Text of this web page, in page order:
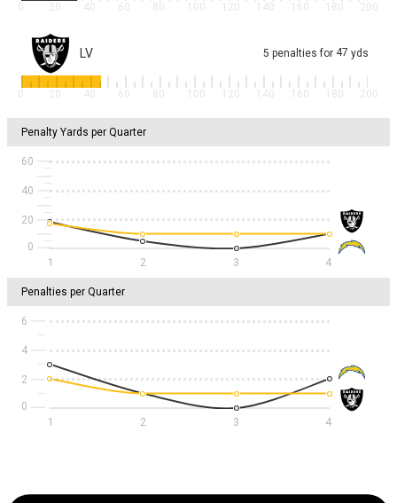
0 20 40 60 80 100 120 140 160 180 200
LV 5 penalties for 47 yds
0 20 40 60 80 100 120 140 160 180 200
Penalty Yards per Quarter
60
40
20
1 2 3 4
Penalties per Quarter
6
4
2
1 2 3 4